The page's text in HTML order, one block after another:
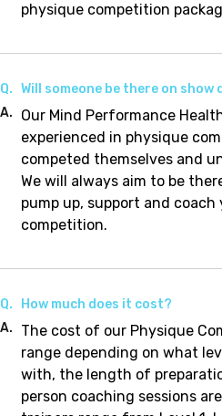
physique competition
Q. Will someone be there on show
A.
Our Mind Performance
experienced in physique
competed themselves and
We will always aim to be
pump up, support and
competition.
Q.
How much does it cost?
A.
The cost of our Physique
range depending on what
with, the length of
person coaching sessions